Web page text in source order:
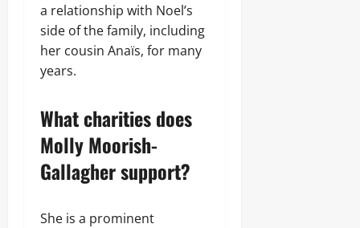
a relationship with Noel’s
side of the family, including
her cousin Anaïs, for many
years.
What charities does
Molly Moorish-
Gallagher support?
She is a prominent